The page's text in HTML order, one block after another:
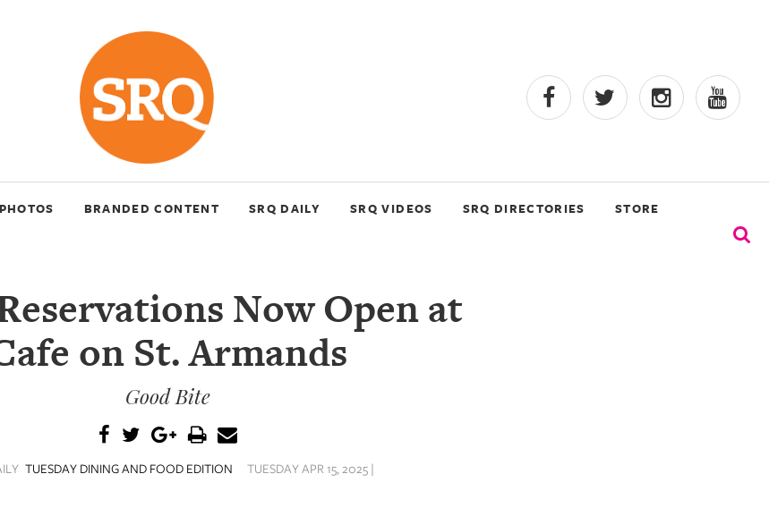
BRANDED CONTENT SRQ DAILY SRQ VIDEOS SRQ DIRECTORIES STORE
Now Open at
on St. Armands
Good Bite
TUESDAY DINING AND FOOD EDITION TUESDAY APR 15, 2025 |